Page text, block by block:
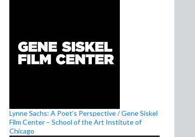
Lynne Sachs: A Poet’s Perspective / Gene Siskel
Film Center – School of the Art Institute of
Chicago